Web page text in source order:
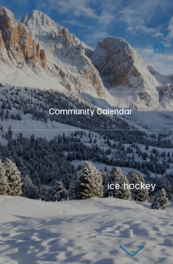
Community Calendar
ice hockey